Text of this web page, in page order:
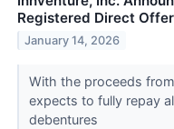
Registered Direct
January 14, 2026
With the proceeds
expects to fully repay
debentures